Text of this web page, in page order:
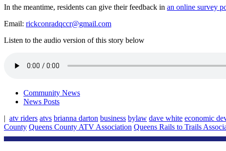
In the meantime, residents can give their feedback in an online survey
Email: rickconradqccr@gmail.com
Listen to the audio version of this story below
Community News
News Posts
| atv riders atvs brianna darton business bylaw dave white economic
County Queens County ATV Association Queens Rails to Trails